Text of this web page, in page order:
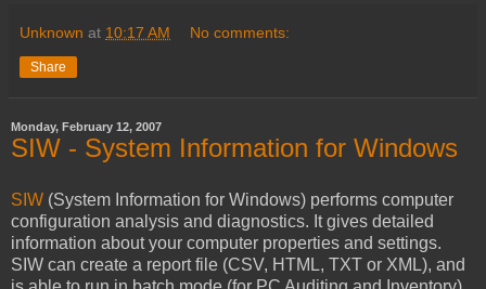
Unknown at 10:17 AM No comments:
Share
Monday, February 12, 2007
SIW - System Information for Windows
SIW (System Information for Windows) performs computer
configuration analysis and diagnostics. It gives detailed
information about your computer properties and settings.
SIW can create a report file (CSV, HTML, TXT or XML), and